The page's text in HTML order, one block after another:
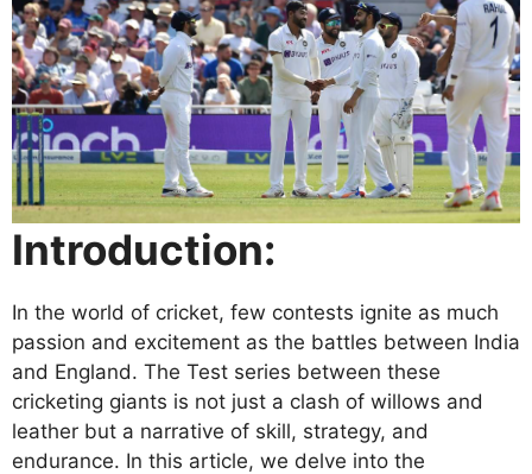
Introduction:
In the world of cricket, few contests ignite as much
passion and excitement as the battles between India
and England. The Test series between these
cricketing giants is not just a clash of willows and
leather but a narrative of skill, strategy, and
endurance. In this article, we delve into the